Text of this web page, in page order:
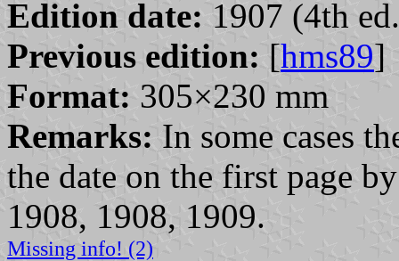
Edition date: 1907 (4th
Previous edition: [hms89]
Format: 305×230 mm
Remarks: In some cases
the date on the first page
1908, 1908, 1909.
Missing info! (2)